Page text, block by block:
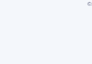
©